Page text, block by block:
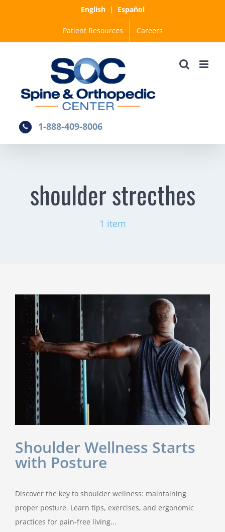
English| Español
Patient Resources Careers
1-888-409-8006
shoulder strecthes
1 item
Shoulder Wellness Starts
with Posture
Discover the key to shoulder wellness: maintaining
proper posture. Learn tips, exercises, and ergonomic
practices for pain-free living...